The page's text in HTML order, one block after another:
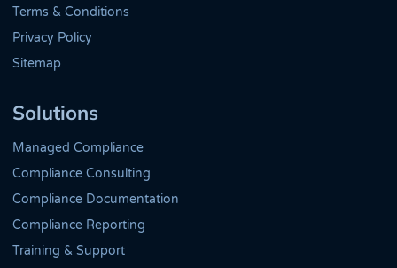
Terms & Conditions
Privacy Policy
Sitemap
Solutions
Managed Compliance
Compliance Consulting
Compliance Documentation
Compliance Reporting
Training & Support